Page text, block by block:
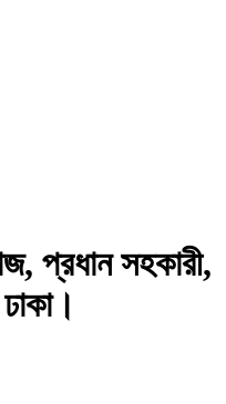
প্রধান সহকারী,